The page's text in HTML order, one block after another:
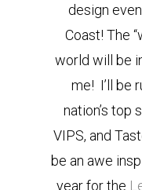
design
Coast! The
world will be
me! I’ll be
nation’s top
VIPS, and
be an awe
year for the